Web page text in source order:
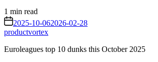
Performances
Estimated
read
time
1 min read
on 2025-10-062026-02-28
productvortex
Euroleagues top 10 dunks this October 2025